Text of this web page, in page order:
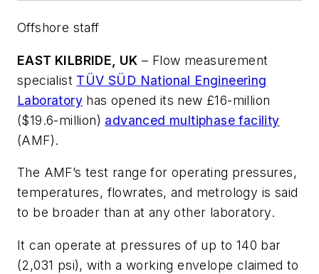
Offshore staff
EAST KILBRIDE, UK – Flow measurement
specialist TÜV SÜD National Engineering
Laboratory has opened its new £16-million
($19.6-million) advanced multiphase facility
(AMF).
The AMF’s test range for operating pressures,
temperatures, flowrates, and metrology is said
to be broader than at any other laboratory.
It can operate at pressures of up to 140 bar
(2,031 psi), with a working envelope claimed to